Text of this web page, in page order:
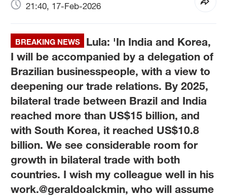
21:40, 17-Feb-2026
BREAKING NEWS
Lula: 'In India and Korea,
I will be accompanied by a delegation of
Brazilian businesspeople, with a view to
deepening our trade relations. By 2025,
bilateral trade between Brazil and India
reached more than US$15 billion, and
with South Korea, it reached US$10.8
billion. We see considerable room for
growth in bilateral trade with both
countries. I wish my colleague well in his
work.@geraldoalckmin, who will assume